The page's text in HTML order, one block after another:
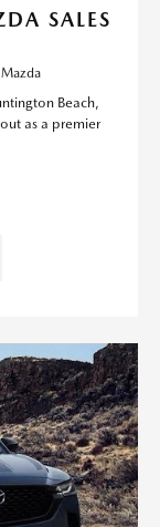
SALES
Beach,
as a premier